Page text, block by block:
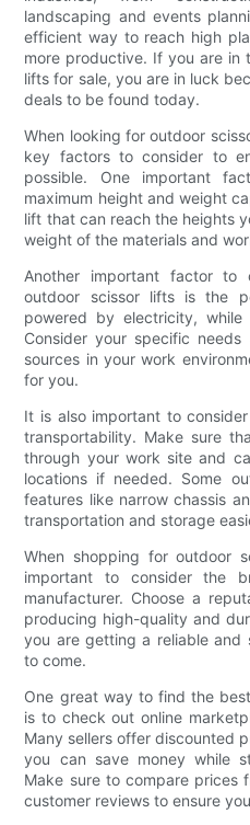
landscaping and events
efficient way to reach high
more productive. If you are in
lifts for sale, you are in luck
deals to be found today.
When looking for outdoor
key factors to consider to
possible. One important
maximum height and weight
lift that can reach the heights
weight of the materials and
Another important factor to
outdoor scissor lifts is the
powered by electricity,
Consider your specific
sources in your work
for you.
It is also important to
transportability. Make sure
through your work site and
locations if needed. Some
features like narrow chassis
transportation and storage
When shopping for outdoor
important to consider the
manufacturer. Choose a
producing high-quality and
you are getting a reliable
to come.
One great way to find the
is to check out online
Many sellers offer discounted
you can save money while
Make sure to compare prices
customer reviews to ensure